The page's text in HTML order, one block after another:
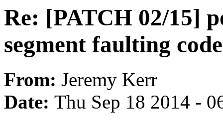
Re: [PATCH 02/15]
segment faulting
From: Jeremy Kerr
Date: Thu Sep 18 2014 -